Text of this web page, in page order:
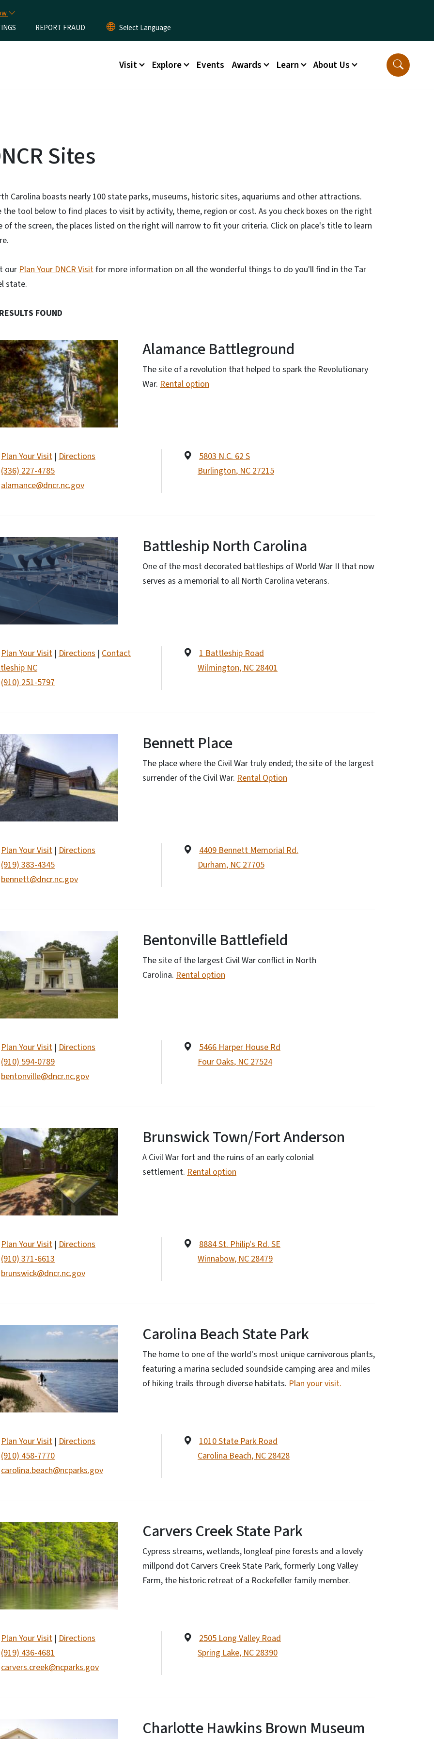
REPORT FRAUD
Main menu
Visit Explore Events Awards Learn About Us
Sites
Carolina boasts nearly 100 state parks, museums, historic sites, aquariums and other attractions.
the tool below to find places to visit by activity, theme, region or cost. As you check boxes on the right
of the screen, the places listed on the right will narrow to fit your criteria. Click on place's title to learn
ourPlan Your DNCR Visitfor more information on all the wonderful things to do you'll find in the Tar
state.
FOUND
Alamance Battleground
The site of a revolution that helped to spark the Revolutionary
War. Rental option
Plan Your Visit | Directions
(336) 227-4785
alamance@dncr.nc.gov
5803 N.C. 62 S
Burlington,NC27215
Battleship North Carolina
One of the most decorated battleships of World War II that now
serves as a memorial to all North Carolina veterans.
Plan Your Visit | Directions | Contact
NC
(910) 251-5797
1 Battleship Road
Wilmington,NC28401
Bennett Place
The place where the Civil War truly ended; the site of the largest
surrender of the Civil War. Rental Option
Plan Your Visit | Directions
(919) 383-4345
bennett@dncr.nc.gov
4409 Bennett Memorial Rd.
Durham,NC27705
Bentonville Battlefield
The site of the largest Civil War conflict in North
Carolina. Rental option
Plan Your Visit | Directions
(910) 594-0789
bentonville@dncr.nc.gov
5466 Harper House Rd
Four Oaks,NC27524
Brunswick Town/Fort Anderson
A Civil War fort and the ruins of an early colonial
settlement. Rental option
Plan Your Visit | Directions
(910) 371-6613
brunswick@dncr.nc.gov
8884 St. Philip's Rd. SE
Winnabow,NC28479
Carolina Beach State Park
The home to one of the world's most unique carnivorous plants,
featuring a marina secluded soundside camping area and miles
of hiking trails through diverse habitats. Plan your visit.
Plan Your Visit | Directions
(910) 458-7770
carolina.beach@ncparks.gov
1010 State Park Road
Carolina Beach,NC28428
Carvers Creek State Park
Cypress streams, wetlands, longleaf pine forests and a lovely
millpond dot Carvers Creek State Park, formerly Long Valley
Farm, the historic retreat of a Rockefeller family member.
Plan Your Visit | Directions
(919) 436-4681
carvers.creek@ncparks.gov
2505 Long Valley Road
Spring Lake,NC28390
Charlotte Hawkins Brown Museum